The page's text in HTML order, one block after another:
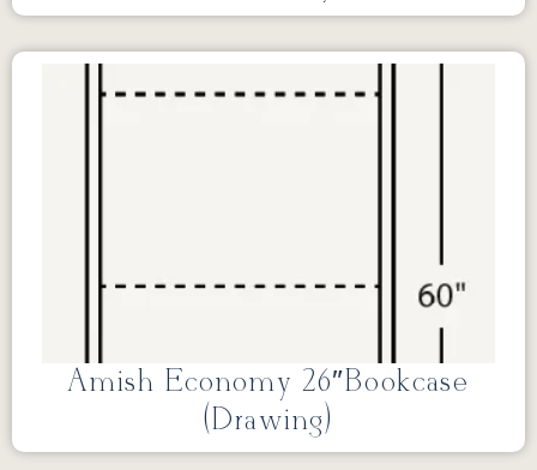
Amish Economy 26″Bookcase
(Drawing)